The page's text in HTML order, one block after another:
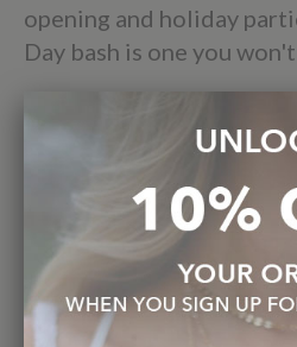
opening and holiday
Day bash is one you
Whether you bring a hot
with your group of
12th from 11am-4pm at
Collections Gallery. Even
isn’t your thing - we
need an excuse to just
we'll provide